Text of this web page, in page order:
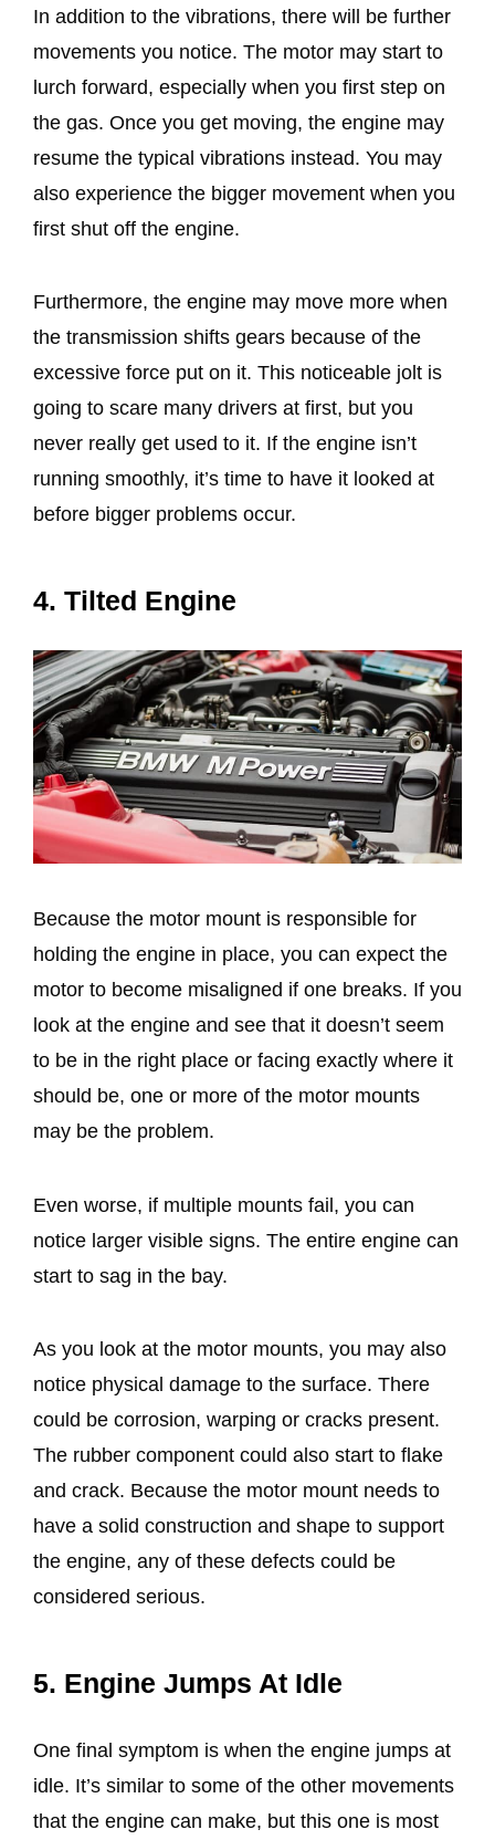
In addition to the vibrations, there will be further
movements you notice. The motor may start to
lurch forward, especially when you first step on
the gas. Once you get moving, the engine may
resume the typical vibrations instead. You may
also experience the bigger movement when you
first shut off the engine.
Furthermore, the engine may move more when
the transmission shifts gears because of the
excessive force put on it. This noticeable jolt is
going to scare many drivers at first, but you
never really get used to it. If the engine isn’t
running smoothly, it’s time to have it looked at
before bigger problems occur.
4. Tilted Engine
Because the motor mount is responsible for
holding the engine in place, you can expect the
motor to become misaligned if one breaks. If you
look at the engine and see that it doesn’t seem
to be in the right place or facing exactly where it
should be, one or more of the motor mounts
may be the problem.
Even worse, if multiple mounts fail, you can
notice larger visible signs. The entire engine can
start to sag in the bay.
As you look at the motor mounts, you may also
notice physical damage to the surface. There
could be corrosion, warping or cracks present.
The rubber component could also start to flake
and crack. Because the motor mount needs to
have a solid construction and shape to support
the engine, any of these defects could be
considered serious.
5. Engine Jumps At Idle
One final symptom is when the engine jumps at
idle. It’s similar to some of the other movements
that the engine can make, but this one is most